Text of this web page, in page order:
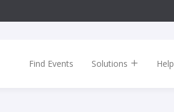
Find Events Solutions Help